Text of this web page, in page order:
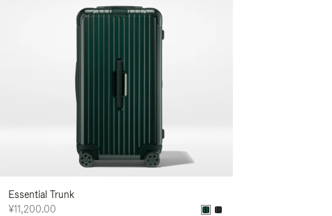
Essential Trunk
¥11,200.00